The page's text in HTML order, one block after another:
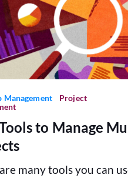
Project
to Manage
many tools you can